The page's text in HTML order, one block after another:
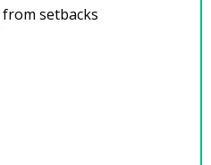
setbacks